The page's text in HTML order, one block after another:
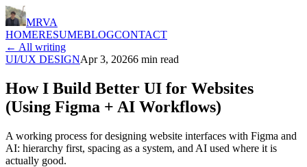
MRVA
HOMERESUMEBLOGCONTACT
← All writing
UI/UX DESIGNApr 3, 20266 min read
How I Build Better UI for Websites
(Using Figma + AI Workflows)
A working process for designing website interfaces with Figma and
AI: hierarchy first, spacing as a system, and AI used where it is
actually good.